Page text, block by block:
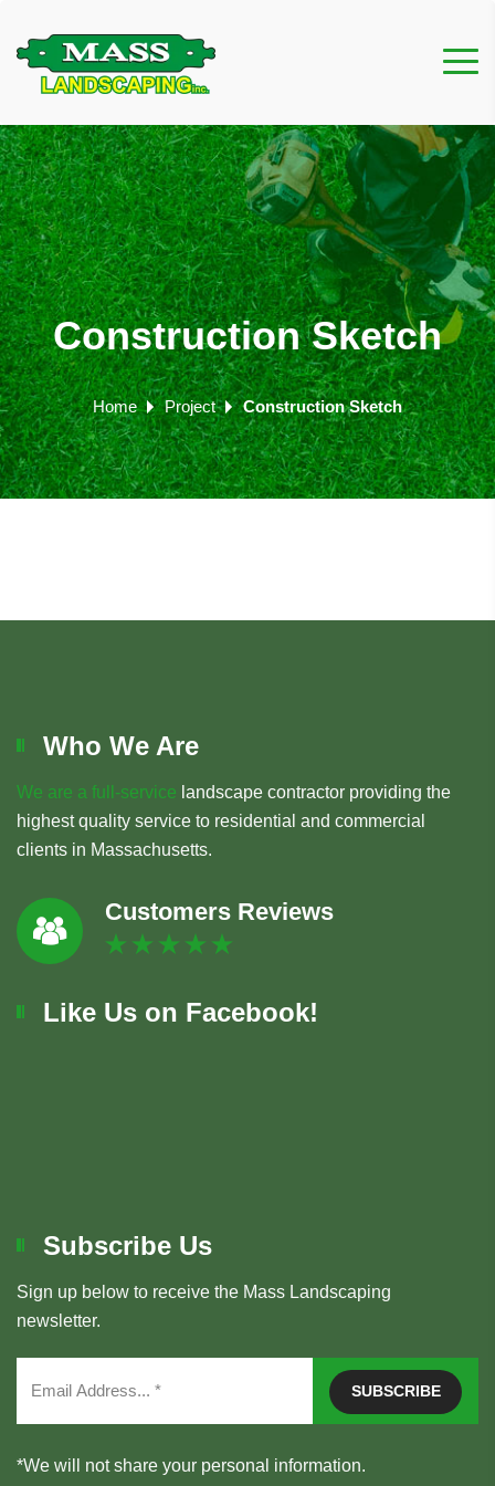
Construction Sketch
Home Project Construction Sketch
Who We Are
We are a full-service landscape contractor providing the
highest quality service to residential and commercial
clients in Massachusetts.
Customers Reviews
Like Us on Facebook!
Subscribe Us
Sign up below to receive the Mass Landscaping
newsletter.
*We will not share your personal information.